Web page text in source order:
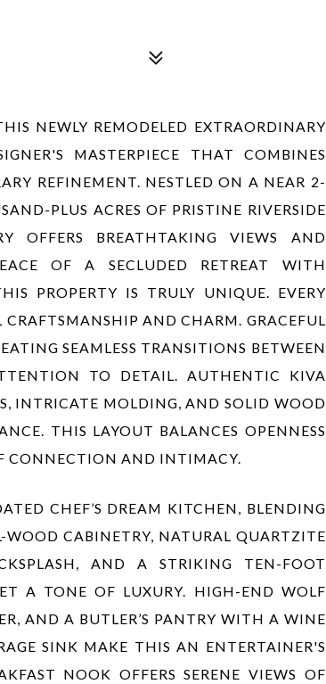
NEWLY REMODELED EXTRAORDINARY
MASTERPIECE THAT COMBINES
REFINEMENT. NESTLED ON A NEAR 2-
PLUS ACRES OF PRISTINE RIVERSIDE
OFFERS BREATHTAKING VIEWS AND
OF A SECLUDED RETREAT WITH
PROPERTY IS TRULY UNIQUE. EVERY
AND CHARM. GRACEFUL
SEAMLESS TRANSITIONS BETWEEN
TO DETAIL. AUTHENTIC KIVA
INTRICATE MOLDING, AND SOLID WOOD
THIS LAYOUT BALANCES OPENNESS
CONNECTION AND INTIMACY.
CHEF’S DREAM KITCHEN, BLENDING
CABINETRY, NATURAL QUARTZITE
AND A STRIKING TEN-FOOT
A TONE OF LUXURY. HIGH-END WOLF
AND A BUTLER’S PANTRY WITH A WINE
SINK MAKE THIS AN ENTERTAINER'S
NOOK OFFERS SERENE VIEWS OF